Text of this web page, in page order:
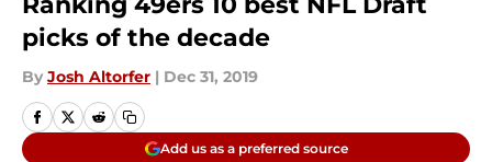
picks of the decade
By Josh Altorfer | Dec 31, 2019
Add us as a preferred source